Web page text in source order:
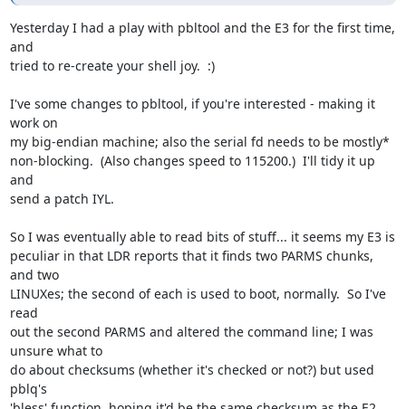
Yesterday I had a play with pbltool and the E3 for the first time,
and
tried to re-create your shell joy.  :)
I've some changes to pbltool, if you're interested - making it
work on
my big-endian machine; also the serial fd needs to be mostly*
non-blocking.  (Also changes speed to 115200.)  I'll tidy it up
and
send a patch IYL.
So I was eventually able to read bits of stuff... it seems my E3 is
peculiar in that LDR reports that it finds two PARMS chunks,
and two
LINUXes; the second of each is used to boot, normally.  So I've
read
out the second PARMS and altered the command line; I was
unsure what to
do about checksums (whether it's checked or not?) but used
pblq's